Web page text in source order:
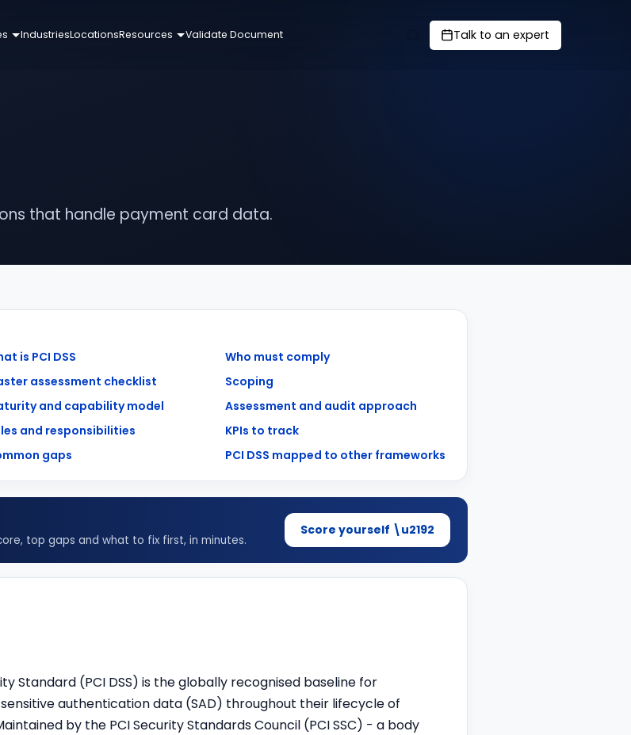
IndustriesLocationsResources Validate Document Talk to an expert
that handle payment card data.
is PCI DSS
Who must comply
assessment checklist
Scoping
and capability model
Assessment and audit approach
and responsibilities
KPIs to track
gaps PCI DSS mapped to other frameworks
top gaps and what to fix first, in minutes.
Score yourself \u2192
Standard (PCI DSS) is the globally recognised baseline for
authentication data (SAD) throughout their lifecycle of
by the PCI Security Standards Council (PCI SSC) - a body